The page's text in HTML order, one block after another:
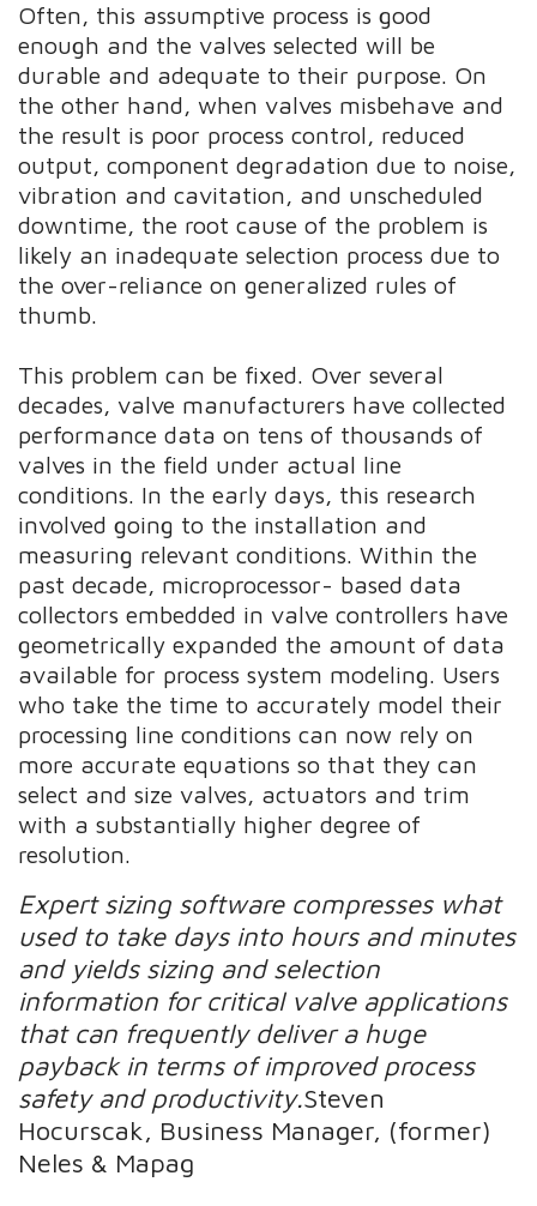
Often, this assumptive process is good
enough and the valves selected will be
durable and adequate to their purpose. On
the other hand, when valves misbehave and
the result is poor process control, reduced
output, component degradation due to noise,
vibration and cavitation, and unscheduled
downtime, the root cause of the problem is
likely an inadequate selection process due to
the over-reliance on generalized rules of
thumb.
This problem can be fixed. Over several
decades, valve manufacturers have collected
performance data on tens of thousands of
valves in the field under actual line
conditions. In the early days, this research
involved going to the installation and
measuring relevant conditions. Within the
past decade, microprocessor- based data
collectors embedded in valve controllers have
geometrically expanded the amount of data
available for process system modeling. Users
who take the time to accurately model their
processing line conditions can now rely on
more accurate equations so that they can
select and size valves, actuators and trim
with a substantially higher degree of
resolution.
Expert sizing software compresses what
used to take days into hours and minutes
and yields sizing and selection
information for critical valve applications
that can frequently deliver a huge
payback in terms of improved process
safety and productivity.Steven
Hocurscak, Business Manager, (former)
Neles & Mapag